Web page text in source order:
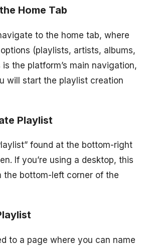
Home Tab
to the home tab, where
(playlists, artists, albums,
the platform’s main navigation,
will start the playlist creation
Playlist
found at the bottom-right
If you’re using a desktop, this
the bottom-left corner of the
to a page where you can name